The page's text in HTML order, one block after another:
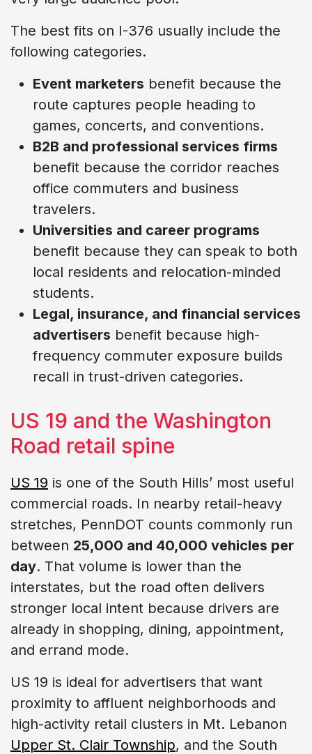
The best fits on I-376 usually include the
following categories.
Event marketers benefit because the
route captures people heading to
games, concerts, and conventions.
B2B and professional services firms
benefit because the corridor reaches
office commuters and business
travelers.
Universities and career programs
benefit because they can speak to both
local residents and relocation-minded
students.
Legal, insurance, and financial services
advertisers benefit because high-
frequency commuter exposure builds
recall in trust-driven categories.
US 19 and the Washington
Road retail spine
US 19 is one of the South Hills’ most useful
commercial roads. In nearby retail-heavy
stretches, PennDOT counts commonly run
between 25,000 and 40,000 vehicles per
day. That volume is lower than the
interstates, but the road often delivers
stronger local intent because drivers are
already in shopping, dining, appointment,
and errand mode.
US 19 is ideal for advertisers that want
proximity to affluent neighborhoods and
high-activity retail clusters in Mt. Lebanon
Upper St. Clair Township, and the South